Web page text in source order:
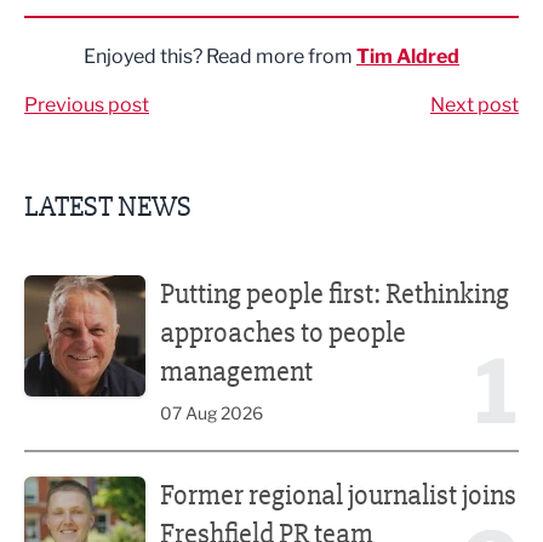
Enjoyed this? Read more from Tim Aldred
Previous post Next post
LATEST NEWS
Putting people first: Rethinking
approaches to people
management
07 Aug 2026
Former regional journalist joins
Freshfield PR team